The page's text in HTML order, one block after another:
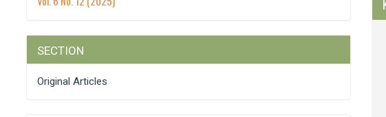
SECTION
Original Articles